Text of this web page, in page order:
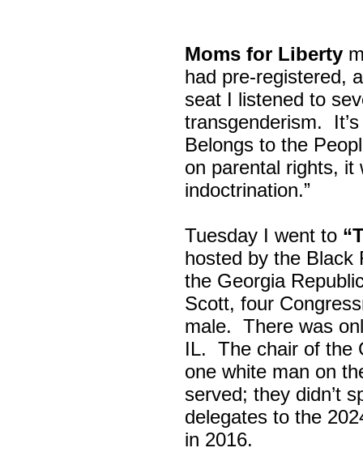
Moms for Liberty
had pre-registered,
seat I listened to
transgenderism.
Belongs to the
on parental rights, it
indoctrination.”
Tuesday I went to
hosted by the Black
the Georgia
Scott, four
male. There was
IL. The chair of the
one white man on
served; they didn’t
delegates to the
in 2016.